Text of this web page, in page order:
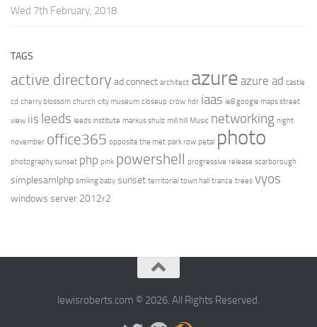
Wed 7th February, 2018
TAGS
active directory ad connect architect azure azure ad castle
cd cherry blossom church city museum closeup crow hdr iaas ie8 google maps street
view iis leeds leeds institute markus shulz mill hill Music networking night
november office365 opposite the met park row petal photo
photography sunset php pink powershell progressive release scarborough
simplesamlphp smiling baby sunset territorial town hall trance trees vyos
windows server 2012r2
lewisroberts.com © 2026. All Rights Reserved.